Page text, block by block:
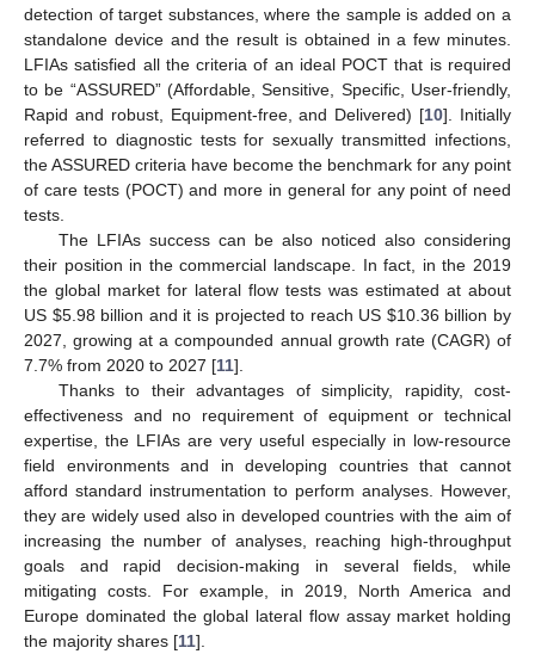
detection of target substances, where the sample is added on a
standalone device and the result is obtained in a few minutes.
LFIAs satisfied all the criteria of an ideal POCT that is required
to be “ASSURED” (Affordable, Sensitive, Specific, User-friendly,
Rapid and robust, Equipment-free, and Delivered) [10]. Initially
referred to diagnostic tests for sexually transmitted infections,
the ASSURED criteria have become the benchmark for any point
of care tests (POCT) and more in general for any point of need
tests.
The LFIAs success can be also noticed also considering
their position in the commercial landscape. In fact, in the 2019
the global market for lateral flow tests was estimated at about
US $5.98 billion and it is projected to reach US $10.36 billion by
2027, growing at a compounded annual growth rate (CAGR) of
7.7% from 2020 to 2027 [11].
Thanks to their advantages of simplicity, rapidity, cost-
effectiveness and no requirement of equipment or technical
expertise, the LFIAs are very useful especially in low-resource
field environments and in developing countries that cannot
afford standard instrumentation to perform analyses. However,
they are widely used also in developed countries with the aim of
increasing the number of analyses, reaching high-throughput
goals and rapid decision-making in several fields, while
mitigating costs. For example, in 2019, North America and
Europe dominated the global lateral flow assay market holding
the majority shares [11].